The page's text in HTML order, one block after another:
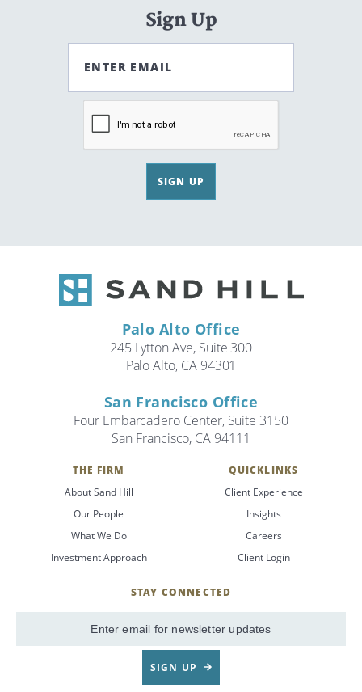
Sign Up
ENTER EMAIL
SIGN UP
Palo Alto Office
245 Lytton Ave, Suite 300
Palo Alto, CA 94301
San Francisco Office
Four Embarcadero Center, Suite 3150
San Francisco, CA 94111
THE FIRM
About Sand Hill
Our People
What We Do
Investment Approach
QUICKLINKS
Client Experience
Insights
Careers
Client Login
STAY CONNECTED
Email
SIGN UP